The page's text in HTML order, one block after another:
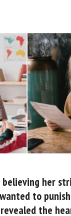
believing her
to
the